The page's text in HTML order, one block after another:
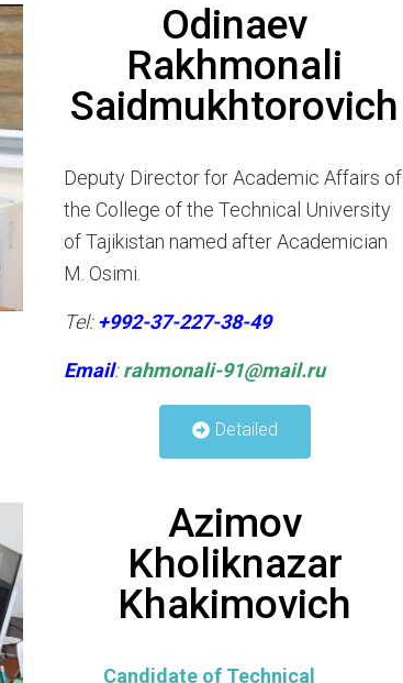
Odinaev
Rakhmonali
Saidmukhtorovich
Deputy Director for Academic Affairs of
the College of the Technical University
of Tajikistan named after Academician
M. Osimi.
Tel:+992-37-227-38-49
Email: rahmonali-91@mail.ru
Detailed
Azimov
Kholiknazar
Khakimovich
Candidate of Technical